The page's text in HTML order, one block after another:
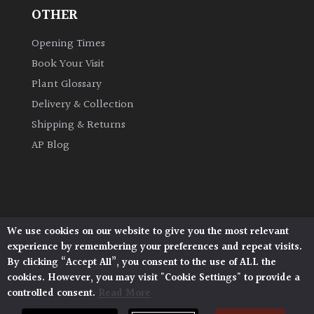
Deciduous
Edible
Evergreen
Grasses
Ground
OTHER
Opening Times
Book Your Visit
Plant Glossary
Delivery & Collection
Shipping & Returns
AP Blog
Architectural Plants, Stane Street, North Heath,
Pulborough, West Sussex, RH20 1DJ
© 2026 Architectural Plants. All Rights Reserved.
Privacy Policy | Terms and Conditions |
Cookie Policy
We use cookies on our website to give you the most relevant
experience by remembering your preferences and repeat visits.
By clicking “Accept All”, you consent to the use of ALL the
cookies. However, you may visit "Cookie Settings" to provide a
controlled consent. Read More